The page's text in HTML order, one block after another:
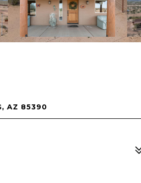
AZ 85390